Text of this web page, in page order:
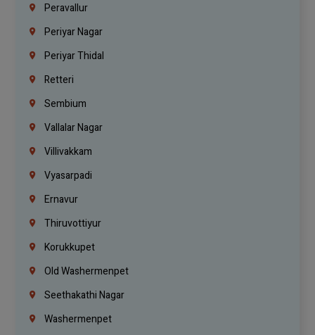
Peravallur
Periyar Nagar
Periyar Thidal
Retteri
Sembium
Vallalar Nagar
Villivakkam
Vyasarpadi
Ernavur
Thiruvottiyur
Korukkupet
Old Washermenpet
Seethakathi Nagar
Washermenpet